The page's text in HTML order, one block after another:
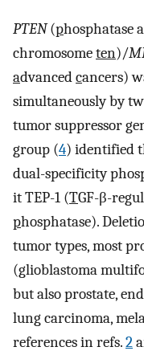
PTEN(phosphatase
chromosometen)/
advancedcancers)
simultaneously by
tumor suppressor
group (4) identified
dual-specificity
it TEP-1 (TGF-β-
phosphatase).
tumor types, most
(glioblastoma
but also prostate,
lung carcinoma,
references in refs.2